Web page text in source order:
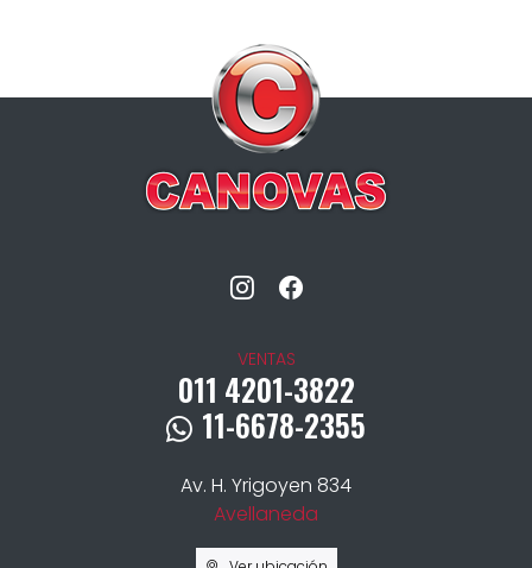
VENTAS
011 4201-3822
11-6678-2355
Av. H. Yrigoyen 834
Avellaneda